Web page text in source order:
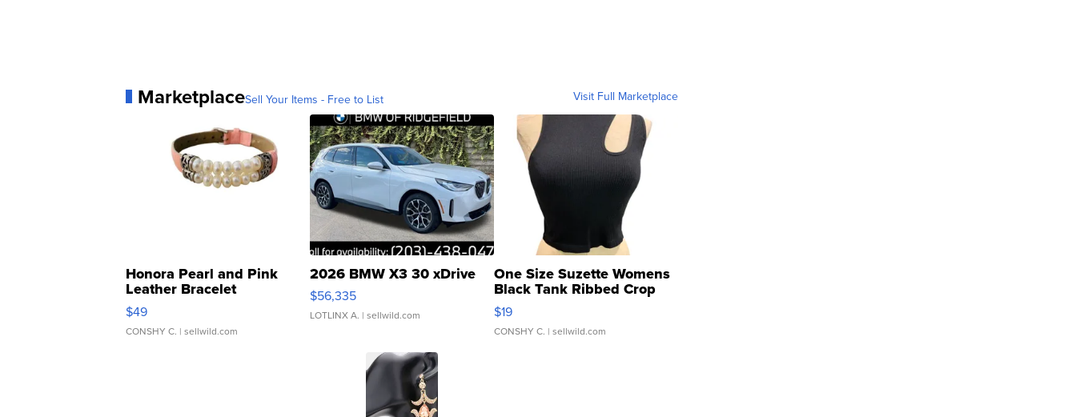
MarketplaceSell Your Items - Free to List Visit Full Marketplace
Honora Pearl and Pink
Leather Bracelet
Adjustable Buckle Clo...
$49
CONSHY C. | sellwild.com
2026 BMW X3 30 xDrive
$56,335
LOTLINX A. | sellwild.com
One Size Suzette Womens
Black Tank Ribbed Crop
Asymmetrical ...
$19
CONSHY C. | sellwild.com